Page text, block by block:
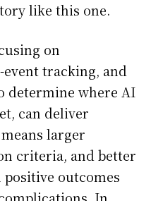
like this one.
on
tracking, and
determine where AI
can deliver
larger
criteria, and better
outcomes